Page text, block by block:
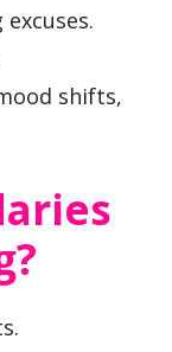
shifts,